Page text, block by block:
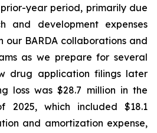
prior-year period, primarily due
and development expenses
our BARDA collaborations and
as we prepare for several
drug application filings later
loss was $28.7 million in the
2025, which included $18.1
and amortization expense,